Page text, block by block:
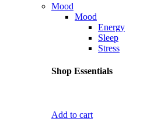
Mood
Mood
Energy
Sleep
Stress
Shop Essentials
Add to cart